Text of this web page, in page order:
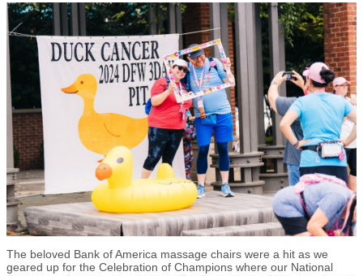
The beloved Bank of America massage chairs were a hit as we
geared up for the Celebration of Champions where our National